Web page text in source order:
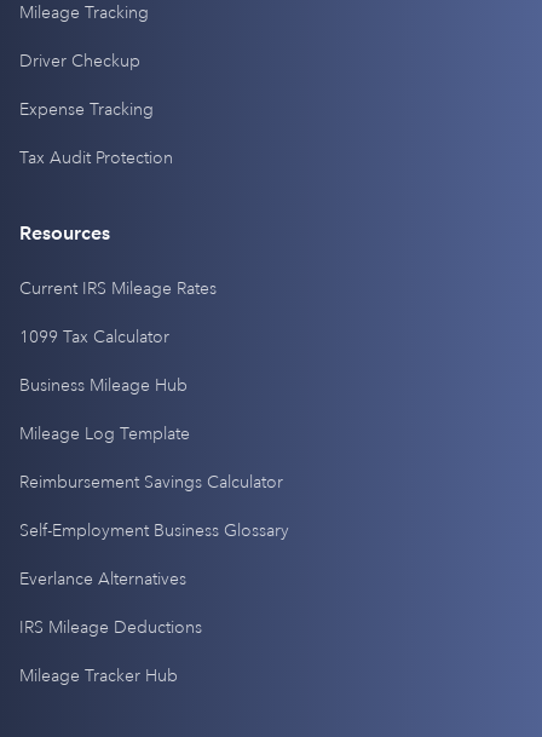
Mileage Tracking
Driver Checkup
Expense Tracking
Tax Audit Protection
Resources
Current IRS Mileage Rates
1099 Tax Calculator
Business Mileage Hub
Mileage Log Template
Reimbursement Savings Calculator
Self-Employment Business Glossary
Everlance Alternatives
IRS Mileage Deductions
Mileage Tracker Hub